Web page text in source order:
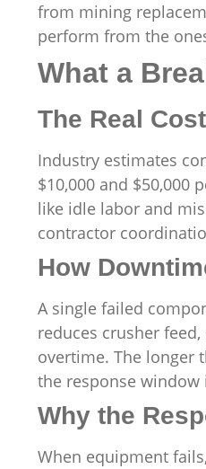
from mining
perform from the
What a
The Real
Industry estimates
$10,000 and $50,000
like idle labor and
contractor
How
A single failed
reduces crusher
overtime. The longer
the response
Why the
When equipment